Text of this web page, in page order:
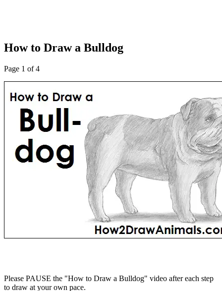
How to Draw a Bulldog
Page 1 of 4
Please PAUSE the "How to Draw a Bulldog" video after each step
to draw at your own pace.